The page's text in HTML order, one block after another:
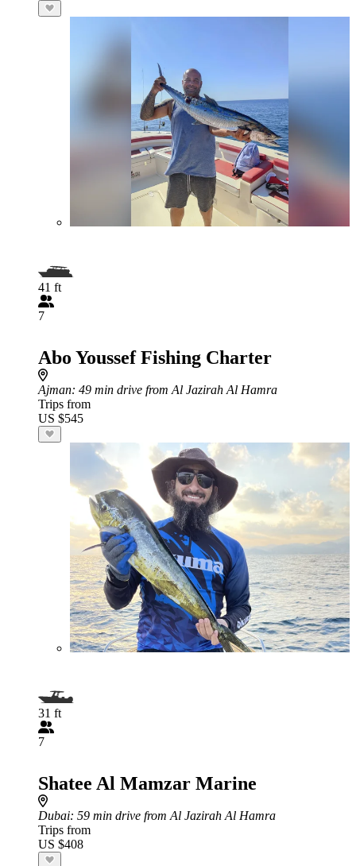
41 ft
7
Abo Youssef Fishing Charter
Ajman: 49 min drive from Al Jazirah Al Hamra
Trips from
US $545
31 ft
7
Shatee Al Mamzar Marine
Dubai: 59 min drive from Al Jazirah Al Hamra
Trips from
US $408